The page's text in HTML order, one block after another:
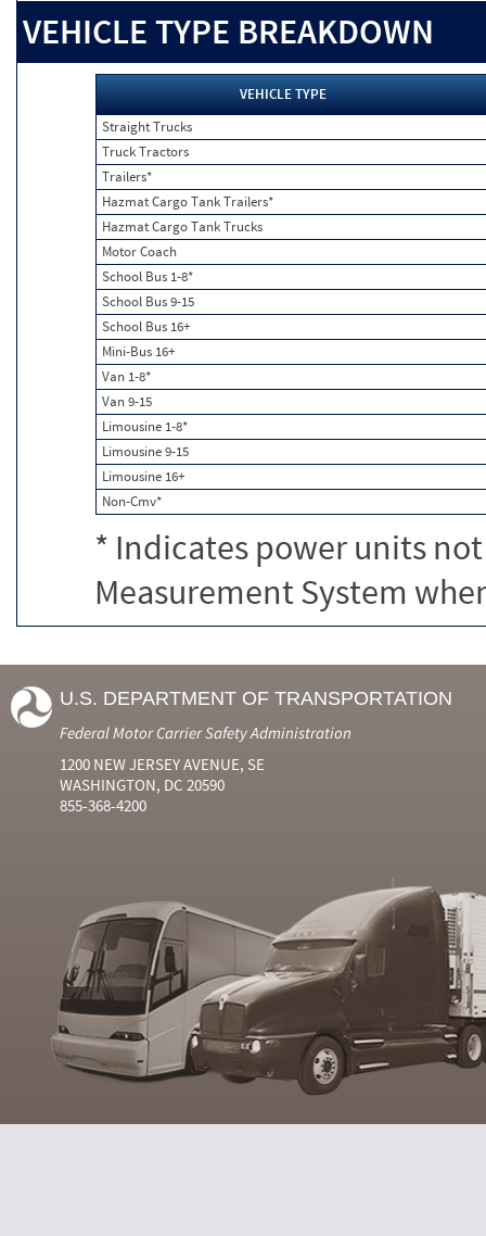
VEHICLE TYPE BREAKDOWN
VEHICLE TYPE
Straight Trucks
Truck Tractors
Trailers*
Hazmat Cargo Tank Trailers*
Hazmat Cargo Tank Trucks
Motor Coach
School Bus 1-8*
School Bus 9-15
School Bus 16+
Mini-Bus 16+
Van 1-8*
Van 9-15
Limousine 1-8*
Limousine 9-15
Limousine 16+
Non-Cmv*
* Indicates power units
Measurement System
U.S. DEPARTMENT OF TRANSPORTATION
Federal Motor Carrier Safety Administration
1200 NEW JERSEY AVENUE, SE
WASHINGTON, DC 20590
855-368-4200